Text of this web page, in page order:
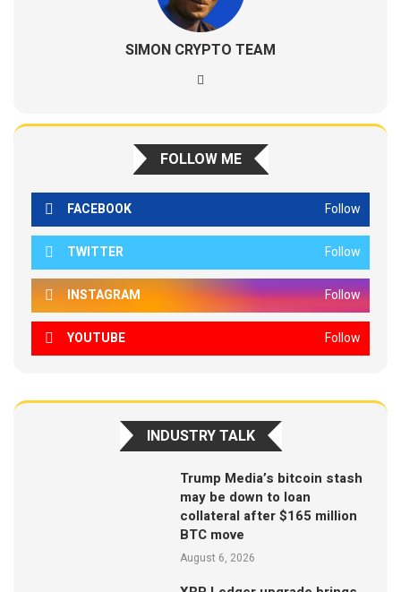
SIMON CRYPTO TEAM
FOLLOW ME
FACEBOOK Follow
TWITTER Follow
INSTAGRAM Follow
YOUTUBE Follow
INDUSTRY TALK
Trump Media’s bitcoin stash
may be down to loan
collateral after $165 million
BTC move
August 6, 2026